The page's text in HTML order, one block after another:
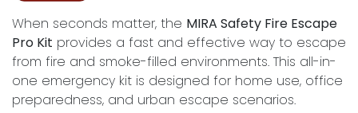
When seconds matter, the MIRA Safety Fire Escape
Pro Kit provides a fast and effective way to escape
from fire and smoke-filled environments. This all-in-
one emergency kit is designed for home use, office
preparedness, and urban escape scenarios.